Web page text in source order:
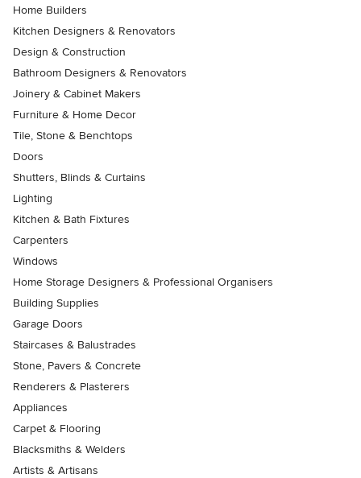
Home Builders
Kitchen Designers & Renovators
Design & Construction
Bathroom Designers & Renovators
Joinery & Cabinet Makers
Furniture & Home Decor
Tile, Stone & Benchtops
Doors
Shutters, Blinds & Curtains
Lighting
Kitchen & Bath Fixtures
Carpenters
Windows
Home Storage Designers & Professional Organisers
Building Supplies
Garage Doors
Staircases & Balustrades
Stone, Pavers & Concrete
Renderers & Plasterers
Appliances
Carpet & Flooring
Blacksmiths & Welders
Artists & Artisans